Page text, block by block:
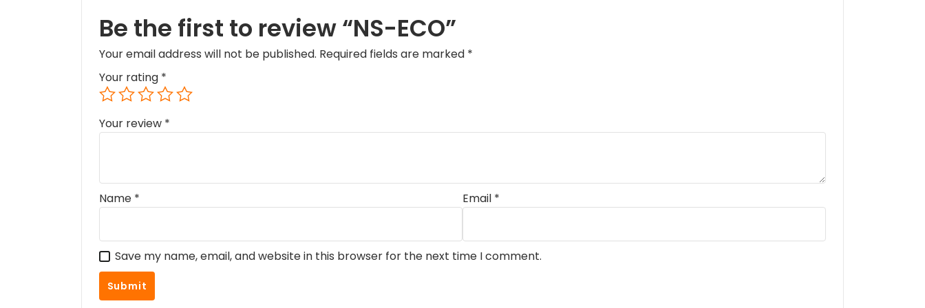
Be the first to review “NS-ECO”
Your email address will not be published. Required fields are marked *
Your rating *
Your review *
Name * Email *
Save my name, email, and website in this browser for the next time I comment.